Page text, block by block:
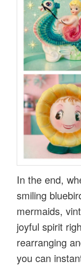
In the end,
smiling
mermaids,
joyful spirit
rearranging
you can